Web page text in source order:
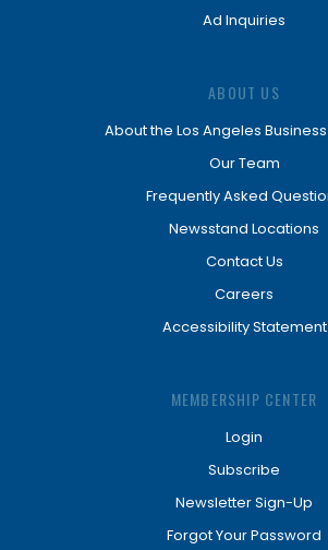
Ad Inquiries
ABOUT US
About the Los Angeles
Our Team
Frequently Asked
Newsstand Locations
Contact Us
Careers
Accessibility Statement
MEMBERSHIP CENTER
Login
Subscribe
Newsletter Sign-Up
Forgot Your Password